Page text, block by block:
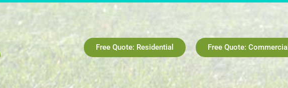
Free Quote: Residential Free Quote: Commercial